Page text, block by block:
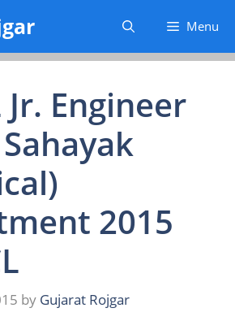
Menu
Jr. Engineer
2015
by Gujarat Rojgar